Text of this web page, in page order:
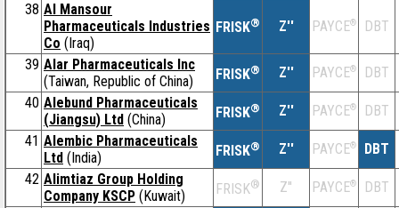
38 Al Mansour
Pharmaceuticals Industries
Co (Iraq)
FRISK® Z'' PAYCE® DBT
39 Alar Pharmaceuticals Inc
(Taiwan, Republic of China)
FRISK® Z'' PAYCE®
DBT
40 Alebund Pharmaceuticals
(Jiangsu) Ltd (China) FRISK® Z'' PAYCE®
DBT
41 Alembic Pharmaceuticals
Ltd (India) FRISK® Z'' PAYCE®
DBT
42 Alimtiaz Group Holding
Company KSCP (Kuwait) FRISK® Z'' PAYCE®
DBT